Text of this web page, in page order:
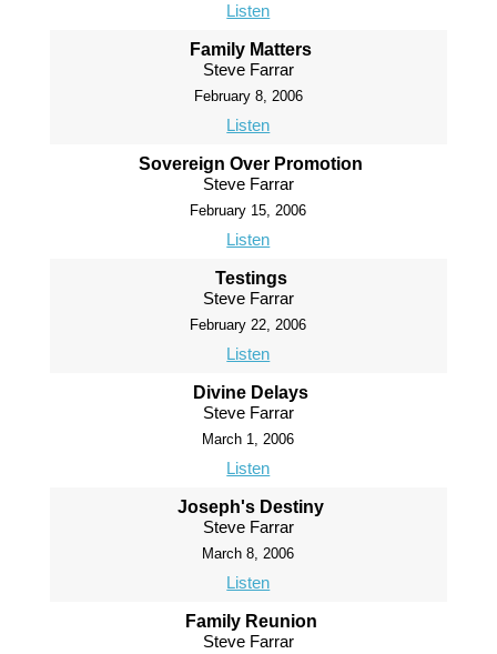
Listen
Family Matters
Steve Farrar
February 8, 2006
Listen
Sovereign Over Promotion
Steve Farrar
February 15, 2006
Listen
Testings
Steve Farrar
February 22, 2006
Listen
Divine Delays
Steve Farrar
March 1, 2006
Listen
Joseph's Destiny
Steve Farrar
March 8, 2006
Listen
Family Reunion
Steve Farrar